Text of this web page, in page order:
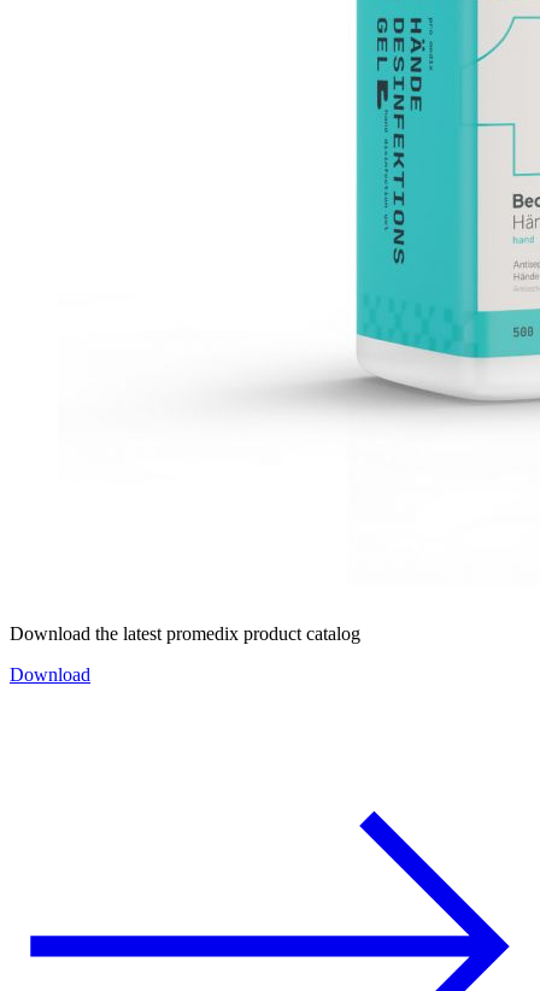
Download the latest promedix product catalog
Download